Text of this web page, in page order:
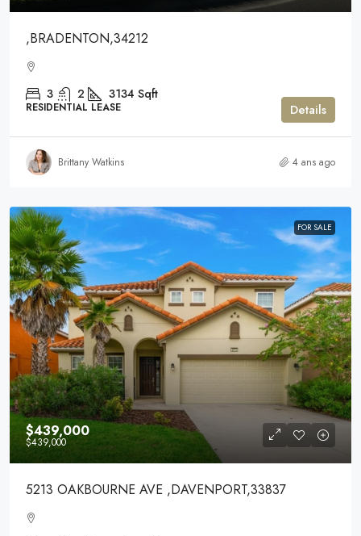
,BRADENTON,34212
3 2 3134 Sqft
RESIDENTIAL LEASE Details
Brittany Watkins 4 ans ago
FOR SALE
$439,000
$439,000
5213 OAKBOURNE AVE ,DAVENPORT,33837